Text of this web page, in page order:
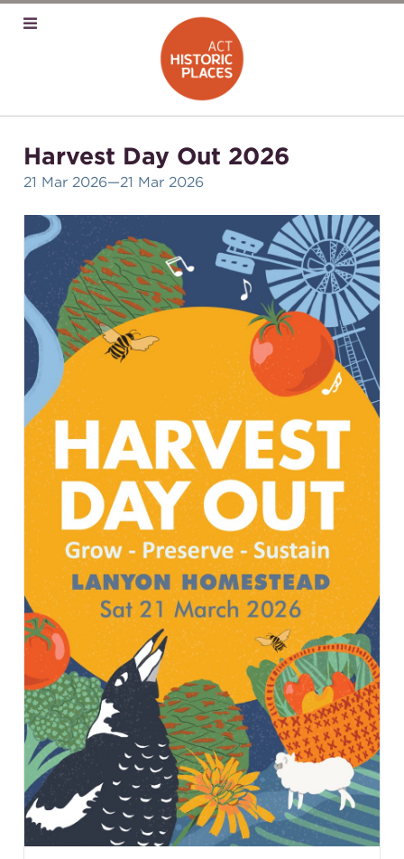
Harvest Day Out 2026
21 Mar 2026—21 Mar 2026